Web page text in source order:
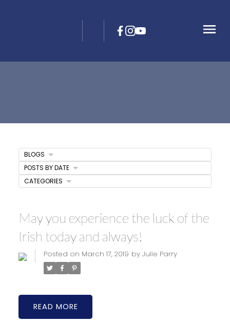
May you experience the luck of the
Irish today and always!
Posted on March 17, 2019 by Julie Parry
READ
BLOGS
POSTS BY DATE
CATEGORIES